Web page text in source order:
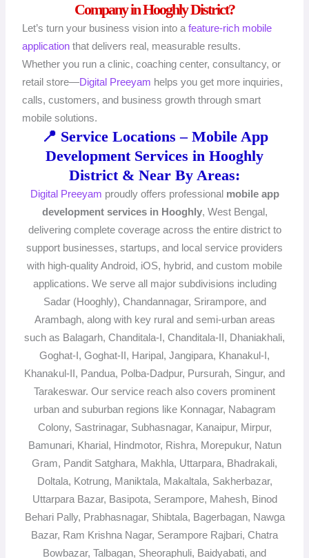
Company in Hooghly District?
Let’s turn your business vision into afeature-rich mobile
application that delivers real, measurable results.
Whether you run a clinic, coaching center, consultancy, or
retail store—Digital Preeyam helps you get more inquiries,
calls, customers, and business growth through smart
mobile solutions.
📍 Service Locations – Mobile App
Development Services in Hooghly
District & Near By Areas:
Digital Preeyam proudly offers professional mobile app
development services in Hooghly, West Bengal,
delivering complete coverage across the entire district to
support businesses, startups, and local service providers
with high-quality Android, iOS, hybrid, and custom mobile
applications. We serve all major subdivisions including
Sadar (Hooghly), Chandannagar, Srirampore, and
Arambagh, along with key rural and semi-urban areas
such as Balagarh, Chanditala-I, Chanditala-II, Dhaniakhali,
Goghat-I, Goghat-II, Haripal, Jangipara, Khanakul-I,
Khanakul-II, Pandua, Polba-Dadpur, Pursurah, Singur, and
Tarakeswar. Our service reach also covers prominent
urban and suburban regions like Konnagar, Nabagram
Colony, Sastrinagar, Subhasnagar, Kanaipur, Mirpur,
Bamunari, Kharial, Hindmotor, Rishra, Morepukur, Natun
Gram, Pandit Satghara, Makhla, Uttarpara, Bhadrakali,
Doltala, Kotrung, Maniktala, Makaltala, Sakherbazar,
Uttarpara Bazar, Basipota, Serampore, Mahesh, Binod
Behari Pally, Prabhasnagar, Shibtala, Bagerbagan, Nawga
Bazar, Ram Krishna Nagar, Serampore Rajbari, Chatra
Bowbazar, Talbagan, Sheoraphuli, Baidyabati, and